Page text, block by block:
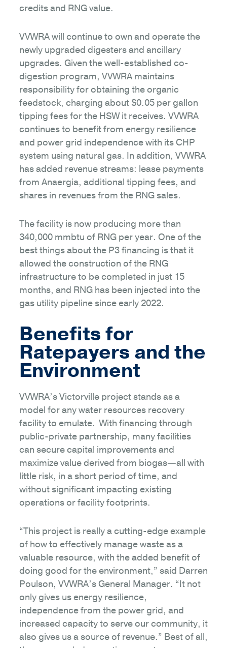
credits and RNG value.
VVWRA will continue to own and operate the
newly upgraded digesters and ancillary
upgrades. Given the well-established co-
digestion program, VVWRA maintains
responsibility for obtaining the organic
feedstock, charging about $0.05 per gallon
tipping fees for the HSW it receives. VVWRA
continues to benefit from energy resilience
and power grid independence with its CHP
system using natural gas. In addition, VVWRA
has added revenue streams: lease payments
from Anaergia, additional tipping fees, and
shares in revenues from the RNG sales.
The facility is now producing more than
340,000 mmbtu of RNG per year. One of the
best things about the P3 financing is that it
allowed the construction of the RNG
infrastructure to be completed in just 15
months, and RNG has been injected into the
gas utility pipeline since early 2022.
Benefits for
Ratepayers and the
Environment
VVWRA’s Victorville project stands as a
model for any water resources recovery
facility to emulate. With financing through
public-private partnership, many facilities
can secure capital improvements and
maximize value derived from biogas—all with
little risk, in a short period of time, and
without significant impacting existing
operations or facility footprints.
“This project is really a cutting-edge example
of how to effectively manage waste as a
valuable resource, with the added benefit of
doing good for the environment,” said Darren
Poulson, VVWRA’s General Manager. “It not
only gives us energy resilience,
independence from the power grid, and
increased capacity to serve our community, it
also gives us a source of revenue.” Best of all,